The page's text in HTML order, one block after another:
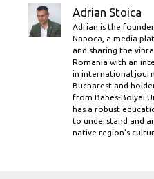
Adrian Stoica
Adrian is the
Napoca, a media
and sharing the
Romania with an
in international
Bucharest and
from Babes-Bolyai
has a robust
to understand and
native region's